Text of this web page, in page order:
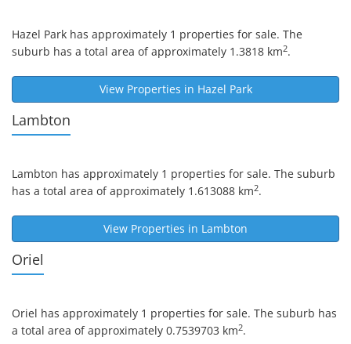
Hazel Park has approximately 1 properties for sale. The
suburb has a total area of approximately 1.3818 km2.
View Properties in Hazel Park
Lambton
Lambton has approximately 1 properties for sale. The suburb
has a total area of approximately 1.613088 km2.
View Properties in Lambton
Oriel
Oriel has approximately 1 properties for sale. The suburb has
a total area of approximately 0.7539703 km2.